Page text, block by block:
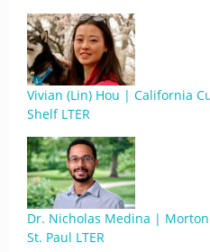
Vivian (Lin) Hou | California
Shelf LTER
Dr. Nicholas Medina |
St. Paul LTER